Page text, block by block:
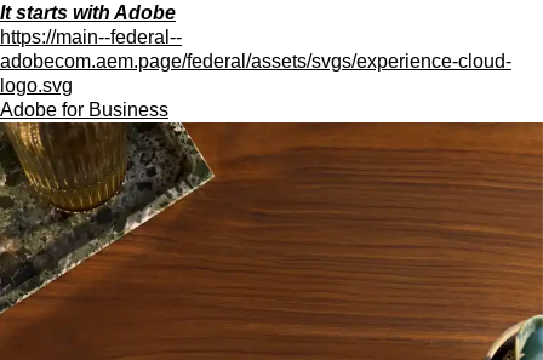
It starts with Adobe
https://main--federal--
adobecom.aem.page/federal/assets/svgs/experience-cloud-
logo.svg
Adobe for Business